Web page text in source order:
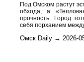
Под Омском растут
обхода, а
прочность. Город
себя порханием
Омск Daily → 2026-